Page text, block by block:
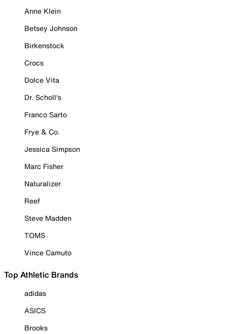
Anne Klein
Betsey Johnson
Birkenstock
Crocs
Dolce Vita
Dr. Scholl's
Franco Sarto
Frye & Co.
Jessica Simpson
Marc Fisher
Naturalizer
Reef
Steve Madden
TOMS
Vince Camuto
Top Athletic Brands
adidas
ASICS
Brooks